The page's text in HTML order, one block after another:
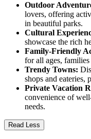
Outdoor
lovers, offering
in beautiful parks.
Cultural
showcase the rich
Family-Friendly
for all ages,
Trendy Towns:
shops and eateries,
Private Vacation
convenience of
needs.
Read Less